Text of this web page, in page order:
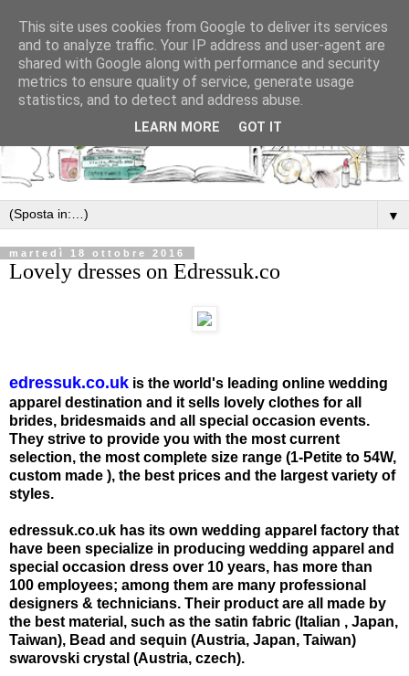
▼
martedì 18 ottobre 2016
Lovely dresses on Edressuk.co
edressuk.co.uk is the world's leading online wedding
apparel destination and it sells lovely clothes for all
brides, bridesmaids and all special occasion events.
They strive to provide you with the most current
selection, the most complete size range (1-Petite to 54W,
custom made ), the best prices and the largest variety of
styles.
edressuk.co.uk has its own wedding apparel factory that
have been specialize in producing wedding apparel and
special occasion dress over 10 years, has more than
100 employees; among them are many professional
designers & technicians. Their product are all made by
the best material, such as the satin fabric (Italian , Japan,
Taiwan), Bead and sequin (Austria, Japan, Taiwan)
swarovski crystal (Austria, czech).
This site uses cookies from Google to deliver its services
and to analyze traffic. Your IP address and user-agent are
shared with Google along with performance and security
metrics to ensure quality of service, generate usage
statistics, and to detect and address abuse.
LEARN MORE GOT IT